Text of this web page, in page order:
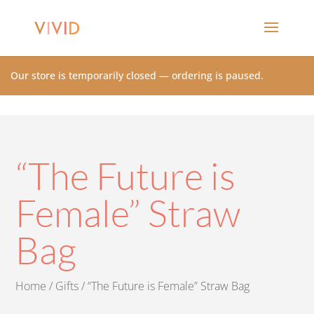
Our store is temporarily closed — ordering is paused.
“The Future is
Female” Straw
Bag
Home / Gifts/ “The Future is Female” Straw Bag